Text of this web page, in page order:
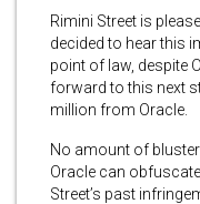
Rimini Street is
decided to hear this
point of law, despite
forward to this next
million from Oracle.
No amount of
Oracle can
Street’s past